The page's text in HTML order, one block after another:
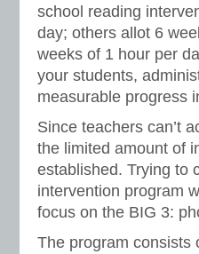
school reading
day; others allot 6
weeks of 1 hour per
your students,
measurable progress
Since teachers can’t
the limited amount of
established. Trying to
intervention program
focus on the BIG 3:
The program consists